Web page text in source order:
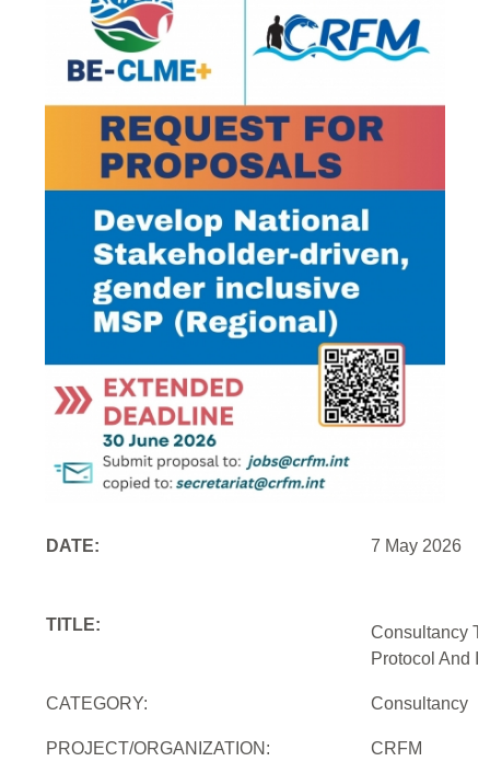
DATE: 7 May 2026
TITLE:
Consultancy
Protocol And
CATEGORY: Consultancy
PROJECT/ORGANIZATION: CRFM